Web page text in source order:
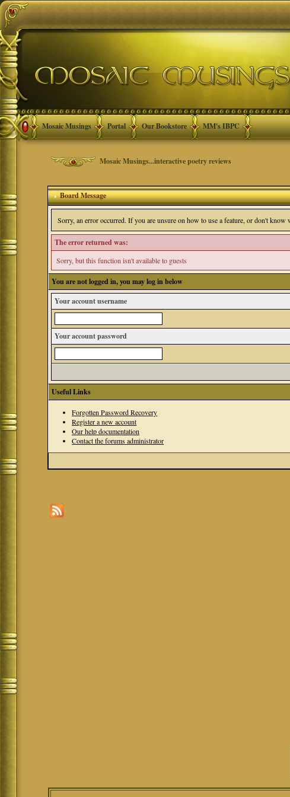
Mosaic Musings Portal Our Bookstore MM's IBPC
Mosaic Musings...interactive poetry reviews
Board Message
Sorry, an error occurred. If you are unsure on how to use a feature, or don't
The error returned was:
Sorry, but this function isn't available to guests
You are not logged in, you may log in below
Your account username
Your account password
Useful Links
Forgotten Password Recovery
Register a new account
Our help documentation
Contact the forums administrator